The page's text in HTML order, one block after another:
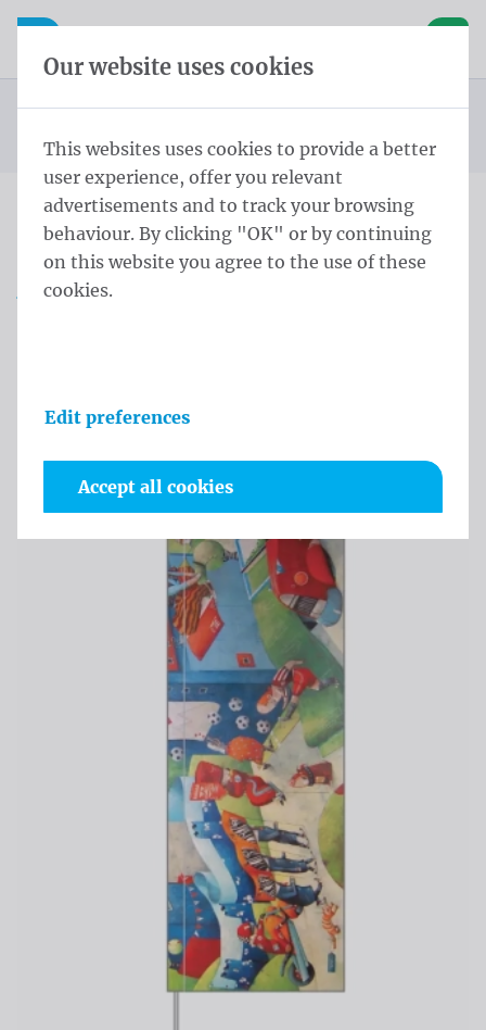
Skip content
Skip language choice
Open mobile navigation
You are here:
from
Beach square
Beach Square M50 185x50 Aluminium Polymesh
Beach Square M50 185x50
Aluminium Polymesh
Our website uses cookies
This websites uses cookies to provide a better
user experience, offer you relevant
advertisements and to track your browsing
behaviour. By clicking "OK" or by continuing
on this website you agree to the use of these
cookies.
Edit preferences
Accept all cookies